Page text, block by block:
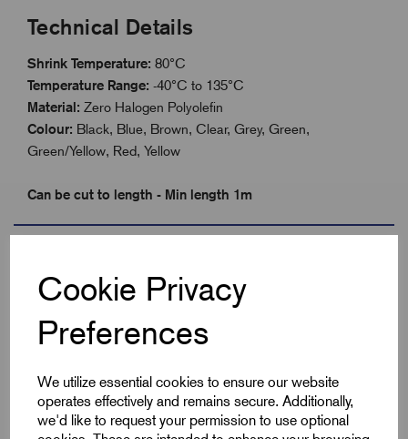
Cookie Privacy
Preferences
We utilize essential cookies to ensure our website
operates effectively and remains secure. Additionally,
we'd like to request your permission to use optional
Technical Details
Shrink Temperature: 80°C
Temperature Range: -40°C to 135°C
Material: Zero Halogen Polyolefin
Colour: Black, Blue, Brown, Clear, Grey, Green,
Green/Yellow, Red, Yellow
Can be cut to length - Min length 1m
Product Type
Colour Green/Yellow
Max Before Shrink 19.1